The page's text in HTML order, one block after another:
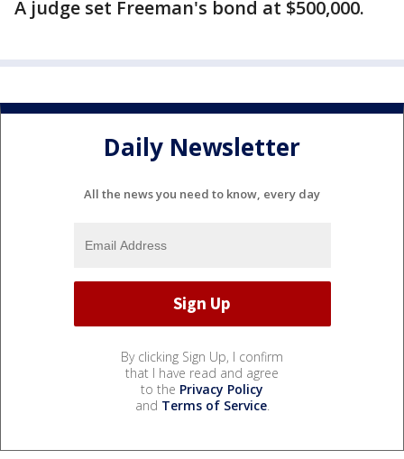
A judge set Freeman's bond at $500,000.
Daily Newsletter
All the news you need to know, every day
By clicking Sign Up, I confirm
that I have read and agree
to the Privacy Policy
and Terms of Service.